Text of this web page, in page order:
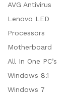
AVG Antivirus
Lenovo LED
Processors
Motherboard
All In One PC’s
Windows 8.1
Windows 7